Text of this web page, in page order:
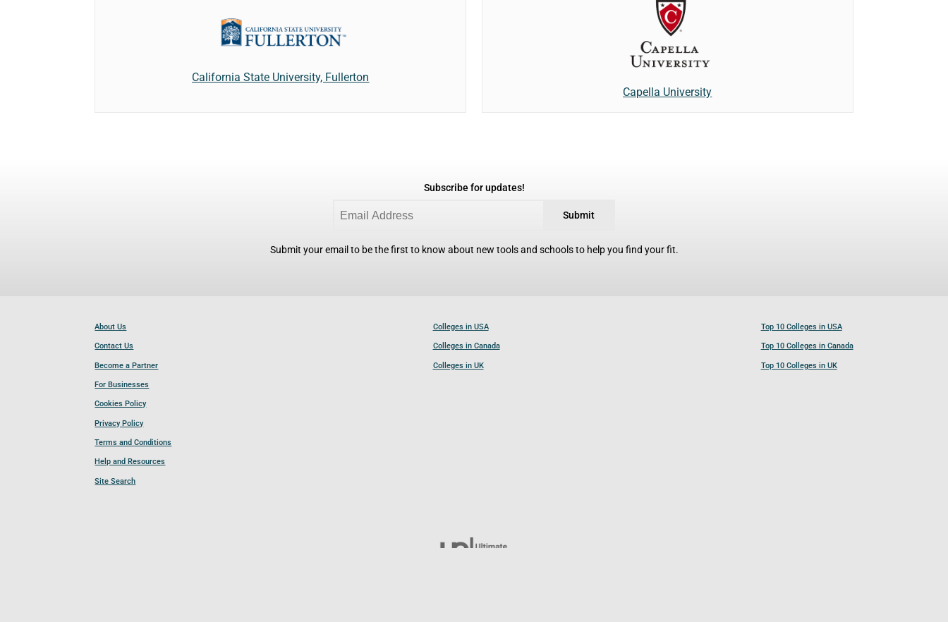
California State University, Fullerton
Capella University
Subscribe for updates!
Submit
Submit your email to be the first to know about new tools and schools to help you find your fit.
About Us
Contact Us
Become a Partner
For Businesses
Cookies Policy
Privacy Policy
Terms and Conditions
Help and Resources
Site Search
Colleges in USA
Colleges in Canada
Colleges in UK
Top 10 Colleges in USA
Top 10 Colleges in Canada
Top 10 Colleges in UK